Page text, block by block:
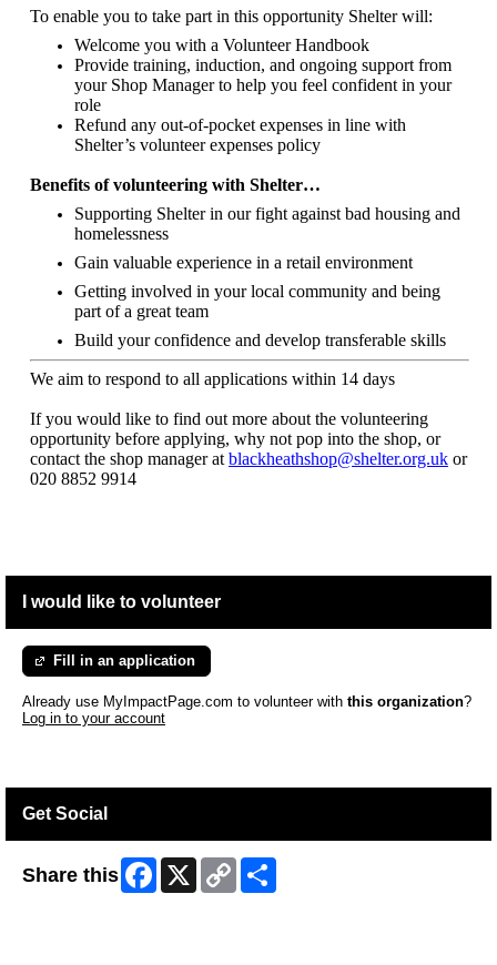
To enable you to take part in this opportunity Shelter will:
Welcome you with a Volunteer Handbook
Provide training, induction, and ongoing support from
your Shop Manager to help you feel confident in your
role
Refund any out-of-pocket expenses in line with
Shelter’s volunteer expenses policy
Benefits of volunteering with Shelter…
Supporting Shelter in our fight against bad housing and
homelessness
Gain valuable experience in a retail environment
Getting involved in your local community and being
part of a great team
Build your confidence and develop transferable skills
We aim to respond to all applications within 14 days
If you would like to find out more about the volunteering
opportunity before applying, why not pop into the shop, or
contact the shop manager at blackheathshop@shelter.org.uk or
020 8852 9914
I would like to volunteer
Fill in an application
Already use MyImpactPage.com to volunteer with this organization?
Log in to your account
Get Social
Share this Facebook
X
Copy
Link